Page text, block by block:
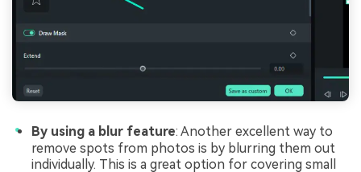
By using a blur feature: Another excellent way to
remove spots from photos is by blurring them out
individually. This is a great option for covering small